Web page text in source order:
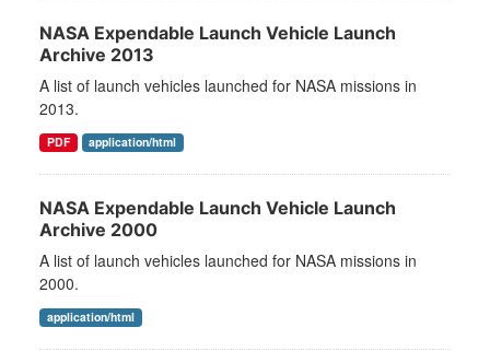
NASA Expendable Launch Vehicle Launch
Archive 2013
A list of launch vehicles launched for NASA missions in
2013.
PDF application/html
NASA Expendable Launch Vehicle Launch
Archive 2000
A list of launch vehicles launched for NASA missions in
2000.
application/html